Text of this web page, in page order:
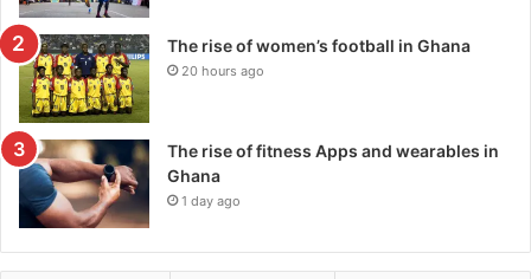
The rise of women’s football in Ghana
20 hours ago
The rise of fitness Apps and wearables in
Ghana
1 day ago